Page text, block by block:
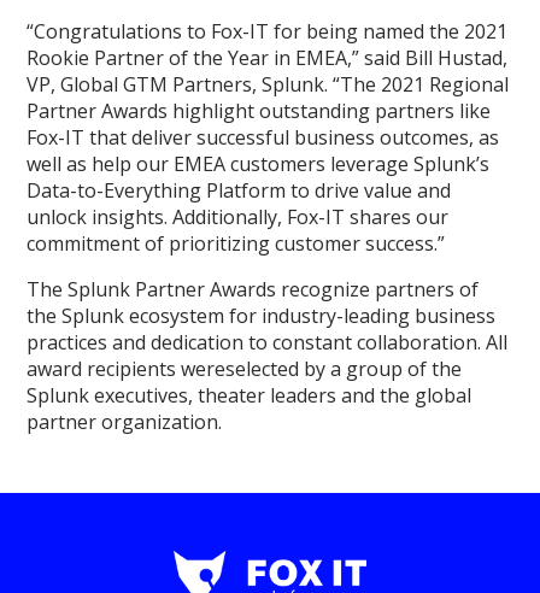
“Congratulations to Fox-IT for being named the 2021
Rookie Partner of the Year in EMEA,” said Bill Hustad,
VP, Global GTM Partners, Splunk. “The 2021 Regional
Partner Awards highlight outstanding partners like
Fox-IT that deliver successful business outcomes, as
well as help our EMEA customers leverage Splunk’s
Data-to-Everything Platform to drive value and
unlock insights. Additionally, Fox-IT shares our
commitment of prioritizing customer success.”
The Splunk Partner Awards recognize partners of
the Splunk ecosystem for industry-leading business
practices and dedication to constant collaboration. All
award recipients wereselected by a group of the
Splunk executives, theater leaders and the global
partner organization.